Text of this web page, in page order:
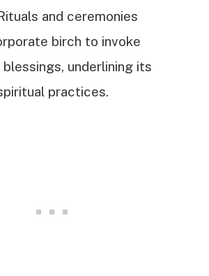
and ceremonies
birch to invoke
underlining its
practices.